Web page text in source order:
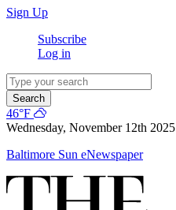
Sign Up
Subscribe
Log in
Search
46°F
Wednesday, November 12th 2025
Baltimore Sun eNewspaper